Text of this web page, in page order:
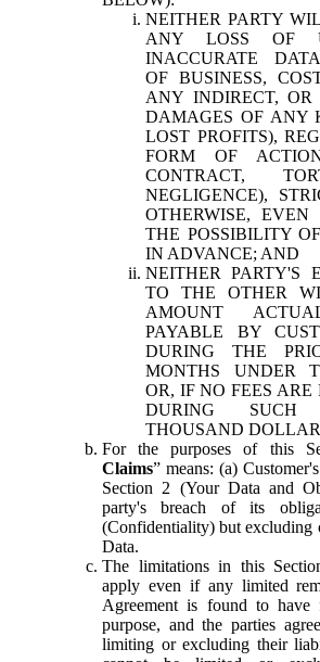
NEITHER PARTY
ANY LOSS OF
INACCURATE
OF BUSINESS,
ANY INDIRECT, OR
DAMAGES OF ANY
LOST PROFITS),
FORM OF
CONTRACT,
NEGLIGENCE),
OTHERWISE,
THE POSSIBILITY
IN ADVANCE; AND
NEITHER PARTY'S
TO THE OTHER
AMOUNT
PAYABLE BY
DURING THE
MONTHS UNDER
OR, IF NO FEES
DURING SUCH
THOUSAND
For the purposes of this
Claims” means: (a)
Section 2 (Your Data and
party's breach of its
(Confidentiality) but excluding
Data.
The limitations in this
apply even if any limited
Agreement is found to have
purpose, and the parties
limiting or excluding their